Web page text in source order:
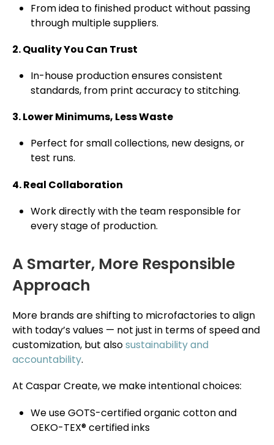
From idea to finished product without passing
through multiple suppliers.
2. Quality You Can Trust
In-house production ensures consistent
standards, from print accuracy to stitching.
3. Lower Minimums, Less Waste
Perfect for small collections, new designs, or
test runs.
4. Real Collaboration
Work directly with the team responsible for
every stage of production.
A Smarter, More Responsible
Approach
More brands are shifting to microfactories to align
with today’s values — not just in terms of speed and
customization, but alsosustainability and
accountability.
At Caspar Create, we make intentional choices:
We use GOTS-certified organic cotton and
OEKO-TEX® certified inks